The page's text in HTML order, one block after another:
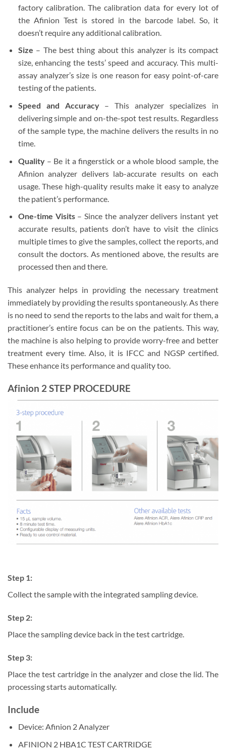
factory calibration. The calibration data for every lot of
the Afinion Test is stored in the barcode label. So, it
doesn’t require any additional calibration.
Size – The best thing about this analyzer is its compact
size, enhancing the tests’ speed and accuracy. This multi-
assay analyzer’s size is one reason for easy point-of-care
testing of the patients.
Speed and Accuracy– This analyzer specializes in
delivering simple and on-the-spot test results. Regardless
of the sample type, the machine delivers the results in no
time.
Quality– Be it a fingerstick or a whole blood sample, the
Afinion analyzer delivers lab-accurate results on each
usage. These high-quality results make it easy to analyze
the patient’s performance.
One-time Visits– Since the analyzer delivers instant yet
accurate results, patients don’t have to visit the clinics
multiple times to give the samples, collect the reports, and
consult the doctors. As mentioned above, the results are
processed then and there.
This analyzer helps in providing the necessary treatment
immediately by providing the results spontaneously. As there
is no need to send the reports to the labs and wait for them, a
practitioner’s entire focus can be on the patients. This way,
the machine is also helping to provide worry-free and better
treatment every time. Also, it is IFCC and NGSP certified.
These enhance its performance and quality too.
Afinion 2 STEP PROCEDURE
Step 1:
Collect the sample with the integrated sampling device.
Step 2:
Place the sampling device back in the test cartridge.
Step 3:
Place the test cartridge in the analyzer and close the lid. The
processing starts automatically.
Include
Device: Afinion 2 Analyzer
AFINION 2 HBA1C TEST CARTRIDGE